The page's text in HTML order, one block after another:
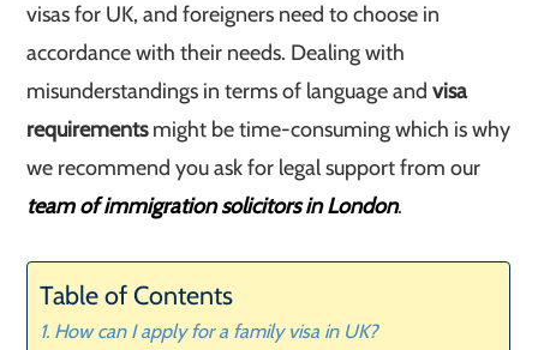
visas for UK, and foreigners need to choose in
accordance with their needs. Dealing with
misunderstandings in terms of language andvisa
requirementsmight be time-consuming which is why
we recommend you ask for legal support from our
team of immigration solicitors in London.
Table of Contents
How can I apply for a family visa in UK?